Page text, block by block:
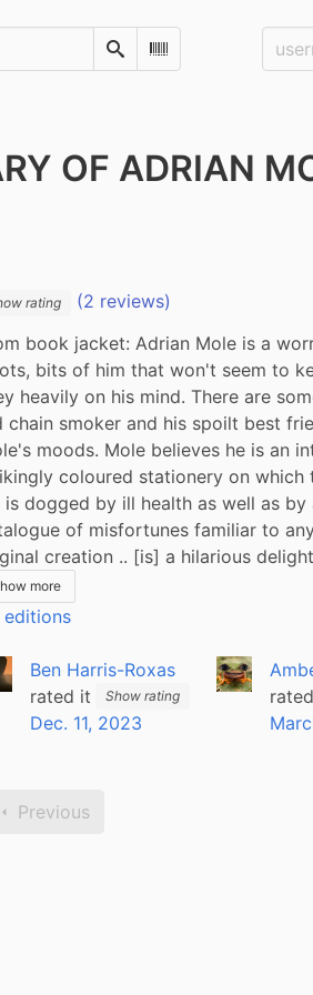
SearchScan Barcode
OF ADRIAN
rating
(2 reviews)
book jacket: Adrian Mole is a
bits of him that won't seem to
heavily on his mind. There are
chain smoker and his spoilt best
moods. Mole believes he is an
coloured stationery on which
is dogged by ill health as well as
of misfortunes familiar to
creation .. [is] a hilarious
more
editions
Ben Harris-Roxas
rated it
Show rating
Dec. 11, 2023
Previous